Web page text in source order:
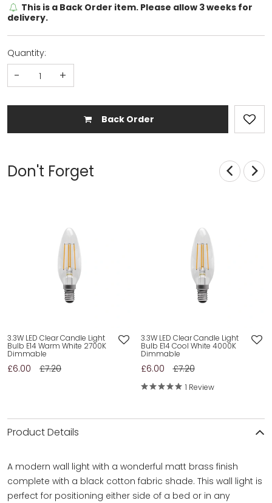
This is a Back Order item. Please allow 3 weeks for
delivery.
Quantity:
- +
Back Order
Don't Forget
3.3W LED Clear Candle Light
Bulb E14 Warm White 2700K
Dimmable
£6.00 £7.20
3.3W LED Clear Candle Light
Bulb E14 Cool White 4000K
Dimmable
£6.00 £7.20
1 Review
Product Details
A modern wall light with a wonderful matt brass finish
complete with a black cotton fabric shade. This wall light is
perfect for positioning either side of a bed or in any